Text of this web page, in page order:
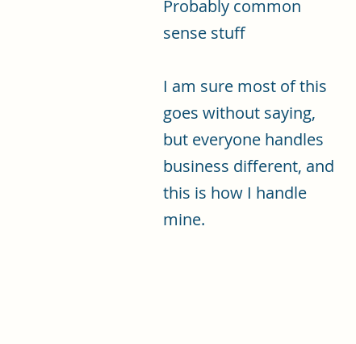
Probably common
sense stuff
I am sure most of this
goes without saying,
but everyone handles
business different, and
this is how I handle
mine.